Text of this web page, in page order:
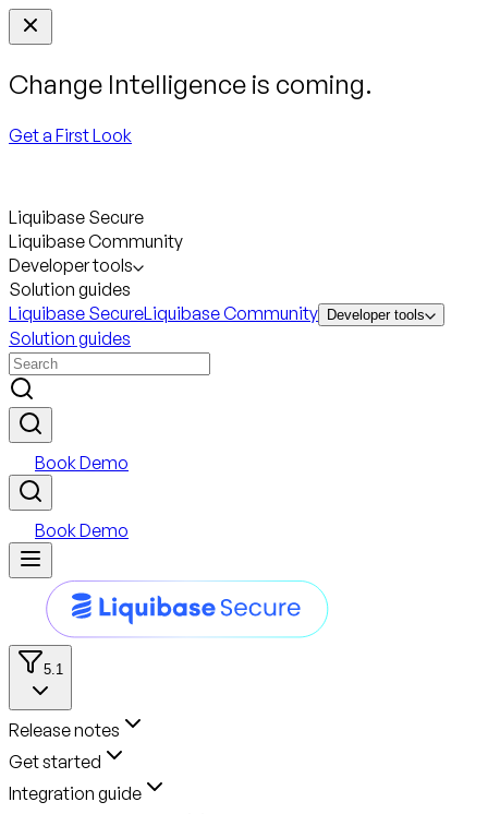
Change Intelligence is coming.
Get a First Look
Liquibase Secure
Liquibase Community
Developer tools
Solution guides
Liquibase SecureLiquibase Community Developer tools
Solution guides
Book Demo
Book Demo
5.1
Release notes
Get started
Integration guide